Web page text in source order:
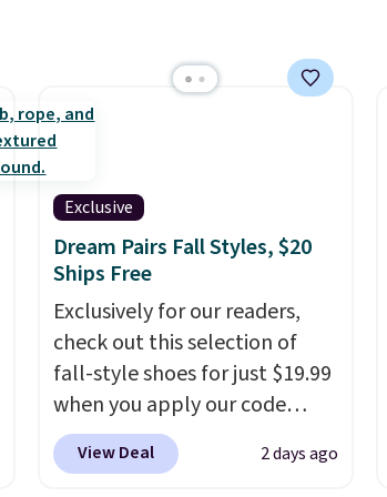
has six pieces but the queen
and king has eight. It has solid
reviews at 4.3 out of 5 stars.
Exclusive
Dream Pairs Fall Styles, $20
Ships Free
Exclusively for our readers,
check out this selection of
fall-style shoes for just $19.99
when you apply our code
BRAD690 at Dream Pairs. We
are loving these Ascenelle
View Deal 2 days ago